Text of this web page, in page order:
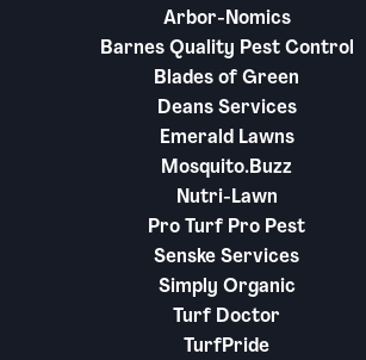
Arbor-Nomics
Barnes Quality Pest Control
Blades of Green
Deans Services
Emerald Lawns
Mosquito.Buzz
Nutri-Lawn
Pro Turf Pro Pest
Senske Services
Simply Organic
Turf Doctor
TurfPride